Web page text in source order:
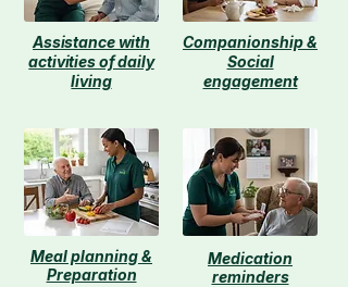
Assistance with
activities of daily
living​
Companionship &
Social
engagement
Meal planning &
Preparation
Medication
reminders